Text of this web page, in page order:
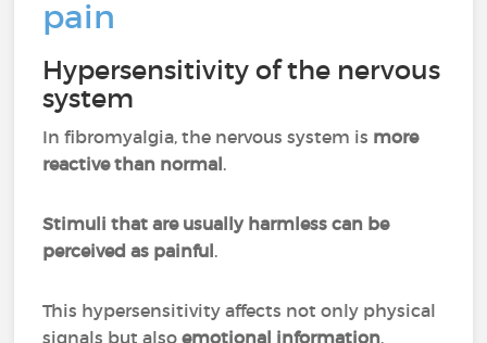
pain
Hypersensitivity of the nervous
system
In fibromyalgia, the nervous system is more
reactive than normal.
Stimuli that are usually harmless can be
perceived as painful.
This hypersensitivity affects not only physical
signals but alsoemotional information.